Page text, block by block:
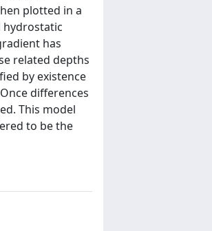
plotted in a
hydrostatic
has
related depths
by existence
differences
This model
to be the